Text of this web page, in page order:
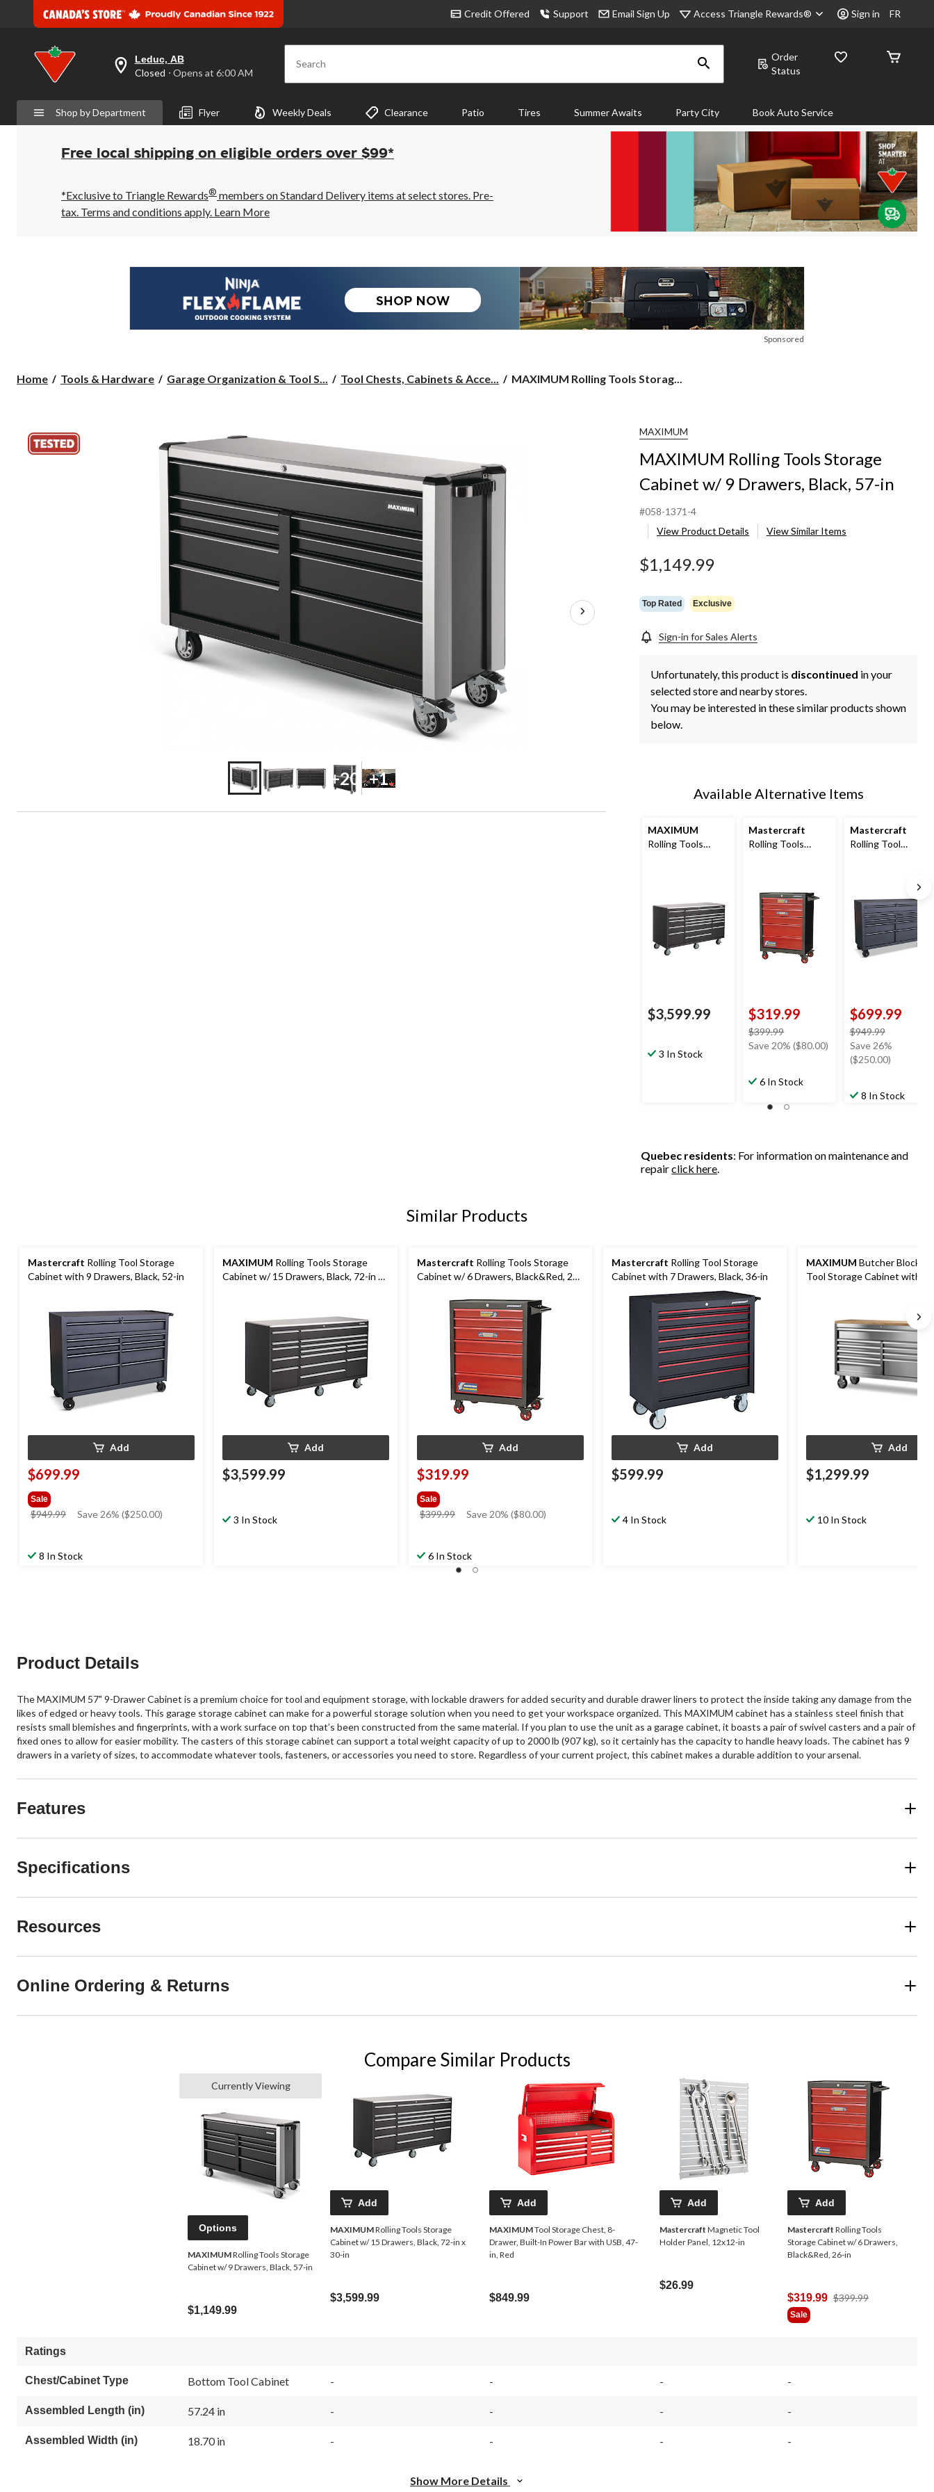
Credit Offered Support Email Sign Up Access Triangle Rewards® Sign in FR
your
is
Leduc,
AB,
Closed,
Opens
6:00
AM
click
Leduc, AB
Closed ⋅ Opens at 6:00 AM Search
Order
Status
Shop by Department Flyer Weekly Deals Clearance Patio Tires Summer Awaits Party City Book Auto Service
Free local shipping on eligible orders over $99*
*Exclusive to Triangle Rewards® members on Standard Delivery items at select stores. Pre-
tax. Terms and conditions apply. Learn More
Sponsored
Home Tools & Hardware Garage Organization & Tool S... Tool Chests, Cabinets & Acce...
MAXIMUM
MAXIMUM Rolling Tools Storag...
+20 +1
MAXIMUM
MAXIMUM Rolling Tools Storage
Cabinet w/ 9 Drawers, Black, 57-in
#058-1371-4
View Product Details
View Similar Items
$1,149.99
Top Rated Exclusive
Sign-in for Sales Alerts
Unfortunately, this product is discontinued in your
selected store and nearby stores.
You may be interested in these similar products shown
below.
Available Alternative Items
MAXIMUM
Rolling Tools
$3,599.99
3 In Stock
Mastercraft
Rolling Tools
$319.99
$399.99price
was
Save 20% ($80.00)
6 In Stock
Mastercraft
Rolling Tool
$699.99
$949.99price
was
$949.99
Save 26%
($250.00)
8 In Stock
Quebec residents: For information on maintenance and
repairclick here.
Similar Products
Mastercraft Rolling Tool Storage
Cabinet with 9 Drawers, Black, 52-in
Add
$699.99
Sale
$949.99
price
Save 26% ($250.00)
8 In Stock
MAXIMUM Rolling Tools Storage
Cabinet w/ 15 Drawers, Black, 72-in x
Add
$3,599.99
3 In Stock
Mastercraft Rolling Tools Storage
Cabinet w/ 6 Drawers, Black&Red, 26-
Add
$319.99
Sale
$399.99
price
Save 20% ($80.00)
6 In Stock
Mastercraft Rolling Tool Storage
Cabinet with 7 Drawers, Black, 36-in
Add
$599.99
4 In Stock
MAXIMUM Butcher Block
Tool Storage Cabinet with 10
Add
$1,299.99
10 In Stock
Product Details
The MAXIMUM 57" 9-Drawer Cabinet is a premium choice for tool and equipment storage, with lockable drawers for added security and durable drawer liners to protect the inside taking any damage from the
likes of edged or heavy tools. This garage storage cabinet can make for a powerful storage solution when you need to get your workspace organized. This MAXIMUM cabinet has a stainless steel finish that
resists small blemishes and fingerprints, with a work surface on top that’s been constructed from the same material. If you plan to use the unit as a garage cabinet, it boasts a pair of swivel casters and a pair of
fixed ones to allow for easier mobility. The casters of this storage cabinet can support a total weight capacity of up to 2000 lb (907 kg), so it certainly has the capacity to handle heavy loads. The cabinet has 9
drawers in a variety of sizes, to accommodate whatever tools, fasteners, or accessories you need to store. Regardless of your current project, this cabinet makes a durable addition to your arsenal.
Features
Specifications
Resources
Online Ordering & Returns
Compare Similar Products
Currently Viewing
Options
MAXIMUMRolling Tools Storage
Cabinet w/ 9 Drawers, Black, 57-in
$1,149.99
Add
MAXIMUMRolling Tools Storage
Cabinet w/ 15 Drawers, Black, 72-in x
30-in
$3,599.99
Add
MAXIMUMTool Storage Chest, 8-
Drawer, Built-In Power Bar with USB, 47-
in, Red
$849.99
Add
Mastercraft Magnetic Tool
Holder Panel, 12x12-in
$26.99
Add
Mastercraft Rolling Tools
Storage Cabinet w/ 6 Drawers,
Black&Red, 26-in
$319.99 $399.99Price
Sale
Ratings
Chest/Cabinet Type Bottom Tool Cabinet - - - -
Assembled Length (in) 57.24 in - - - -
Assembled Width (in) 18.70 in - - - -
Show More Details